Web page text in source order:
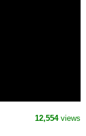
12,554views